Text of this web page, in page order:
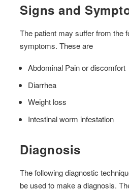
Signs and
The patient may suffer from the
symptoms. These are
Abdominal Pain or discomfort
Diarrhea
Weight loss
Intestinal worm infestation
Diagnosis
The following diagnostic
be used to make a diagnosis.